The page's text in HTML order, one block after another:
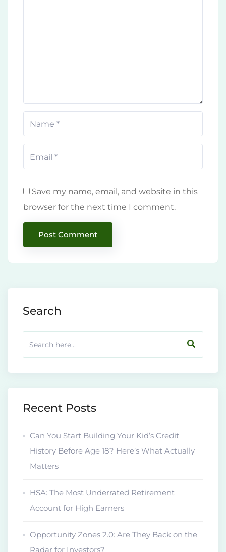
Save my name, email, and website in this
browser for the next time I comment.
Search
Recent Posts
Can You Start Building Your Kid’s Credit
History Before Age 18? Here’s What Actually
Matters
HSA: The Most Underrated Retirement
Account for High Earners
Opportunity Zones 2.0: Are They Back on the
Radar for Investors?